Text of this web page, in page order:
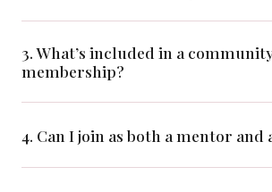
3. What’s included in a
membership?
4. Can I join as both a mentor and